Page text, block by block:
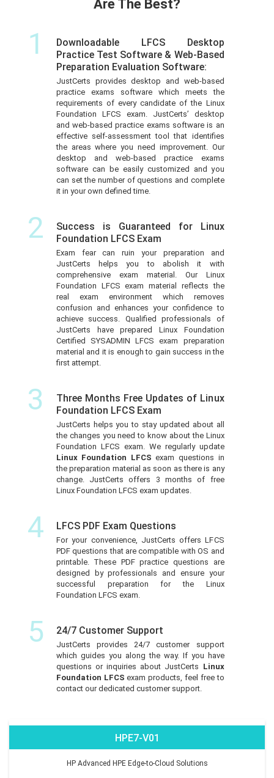
Are The Best?
1
Downloadable LFCS Desktop
Practice Test Software & Web-Based
Preparation Evaluation Software:
JustCerts provides desktop and web-based
practice exams software which meets the
requirements of every candidate of the Linux
Foundation LFCS exam. JustCerts’ desktop
and web-based practice exams software is an
effective self-assessment tool that identifies
the areas where you need improvement. Our
desktop and web-based practice exams
software can be easily customized and you
can set the number of questions and complete
it in your own defined time.
2
Success is Guaranteed for Linux
Foundation LFCS Exam
Exam fear can ruin your preparation and
JustCerts helps you to abolish it with
comprehensive exam material. Our Linux
Foundation LFCS exam material reflects the
real exam environment which removes
confusion and enhances your confidence to
achieve success. Qualified professionals of
JustCerts have prepared Linux Foundation
Certified SYSADMIN LFCS exam preparation
material and it is enough to gain success in the
first attempt.
3
Three Months Free Updates of Linux
Foundation LFCS Exam
JustCerts helps you to stay updated about all
the changes you need to know about the Linux
Foundation LFCS exam. We regularly update
Linux Foundation LFCSexam questions in
the preparation material as soon as there is any
change. JustCerts offers 3 months of free
Linux Foundation LFCS exam updates.
4 LFCS PDF Exam Questions
For your convenience, JustCerts offers LFCS
PDF questions that are compatible with OS and
printable. These PDF practice questions are
designed by professionals and ensure your
successful preparation for the Linux
Foundation LFCS exam.
5 24/7 Customer Support
JustCerts provides 24/7 customer support
which guides you along the way. If you have
questions or inquiries about JustCerts Linux
Foundation LFCSexam products, feel free to
contact our dedicated customer support.
HPE7-V01
HP Advanced HPE Edge-to-Cloud Solutions